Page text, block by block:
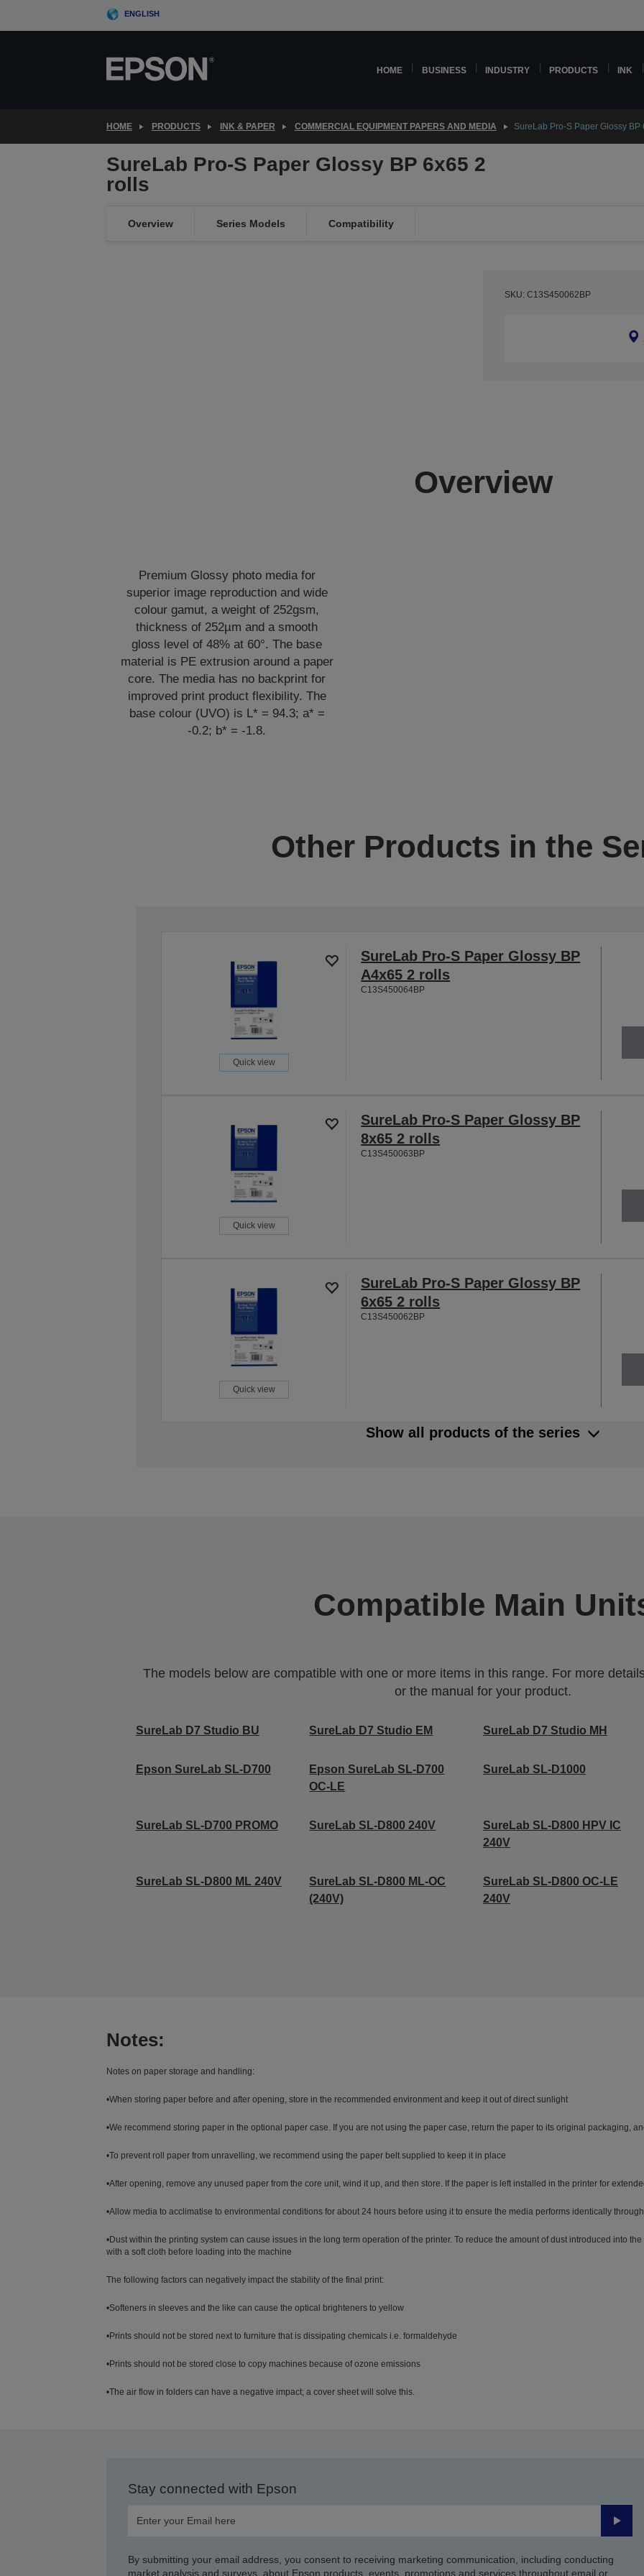
ENGLISH
HOME BUSINESS INDUSTRY PRODUCTS INK
HOME PRODUCTS INK & PAPER COMMERCIAL EQUIPMENT PAPERS AND MEDIA SureLab Pro-S Paper Glossy BP
SureLab Pro-S Paper Glossy BP 6x65 2
rolls
Overview Series Models Compatibility
SKU: C13S450062BP
Overview
Premium Glossy photo media for
superior image reproduction and wide
colour gamut, a weight of 252gsm,
thickness of 252µm and a smooth
gloss level of 48% at 60°. The base
material is PE extrusion around a paper
core. The media has no backprint for
improved print product flexibility. The
base colour (UVO) is L* = 94.3; a* =
-0.2; b* = -1.8.
Other Products in the
Quick view
SureLab Pro-S Paper Glossy BP
A4x65 2 rolls
C13S450064BP
Quick view
SureLab Pro-S Paper Glossy BP
8x65 2 rolls
C13S450063BP
Quick view
SureLab Pro-S Paper Glossy BP
6x65 2 rolls
C13S450062BP
Show all products of the series
Compatible Main
The models below are compatible with one or more items in this range. For more
or the manual for your product.
SureLab D7 Studio BU SureLab D7 Studio EM SureLab D7 Studio MH
Epson SureLab SL-D700
Epson SureLab SL-D700
OC-LE
SureLab SL-D1000
SureLab SL-D700 PROMO SureLab SL-D800 240V
SureLab SL-D800 HPV IC
240V
SureLab SL-D800 ML 240V
SureLab SL-D800 ML-OC
(240V)
SureLab SL-D800 OC-LE
240V
Notes:
Notes on paper storage and handling:
•When storing paper before and after opening, store in the recommended environment and keep it out of direct sunlight
•We recommend storing paper in the optional paper case. If you are not using the paper case, return the paper to its original packaging,
•To prevent roll paper from unravelling, we recommend using the paper belt supplied to keep it in place
•After opening, remove any unused paper from the core unit, wind it up, and then store. If the paper is left installed in the printer for
•Allow media to acclimatise to environmental conditions for about 24 hours before using it to ensure the media performs identically
•Dust within the printing system can cause issues in the long term operation of the printer. To reduce the amount of dust introduced into
with a soft cloth before loading into the machine
The following factors can negatively impact the stability of the final print:
•Softeners in sleeves and the like can cause the optical brighteners to yellow
•Prints should not be stored next to furniture that is dissipating chemicals i.e. formaldehyde
•Prints should not be stored close to copy machines because of ozone emissions
•The air flow in folders can have a negative impact; a cover sheet will solve this.
Stay connected with Epson
By submitting your email address, you consent to receiving marketing communication, including conducting
market analysis and surveys, about Epson products, events, promotions and services throughout email or